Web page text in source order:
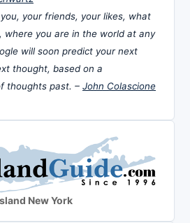
your friends, your likes, what
where you are in the world at any
will soon predict your next
thought, based on a
thoughts past. – John Colascione
New York